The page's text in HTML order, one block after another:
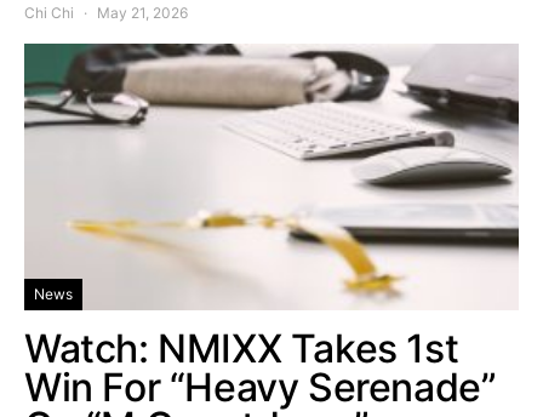
Chi Chi May 21, 2026
News
Watch: NMIXX Takes 1st
Win For “Heavy Serenade”